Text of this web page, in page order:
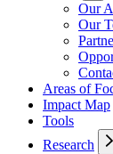
Our
Our
Areas of
Impact Map
Tools
Research